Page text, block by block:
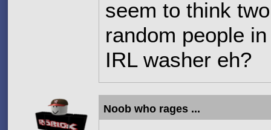
seem to think
random people
IRL washer eh?
Noob who rages ...